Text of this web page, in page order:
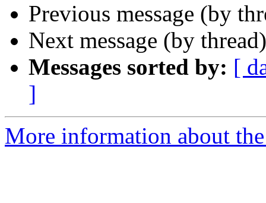
Previous message (by
Next message (by
Messages sorted by: [
]
More information about